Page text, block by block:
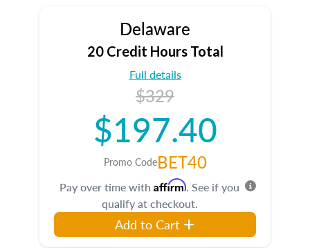
Delaware
20 Credit Hours Total
Full details
$329
$197.40
Promo CodeBET40
Pay over time with Affirm. See if you
qualify at checkout.
Add to Cart